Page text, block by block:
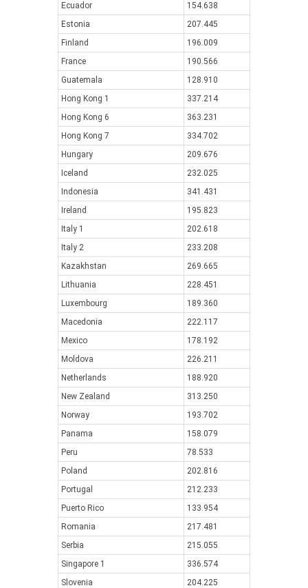
Ecuador
154.638
Estonia
207.445
Finland
196.009
France
190.566
Guatemala
128.910
Hong Kong 1
337.214
Hong Kong 6
363.231
Hong Kong 7
334.702
Hungary
209.676
Iceland
232.025
Indonesia
341.431
Ireland
195.823
Italy 1
202.618
Italy 2
233.208
Kazakhstan
269.665
Lithuania
228.451
Luxembourg
189.360
Macedonia
222.117
Mexico
178.192
Moldova
226.211
Netherlands
188.920
New Zealand
313.250
Norway
193.702
Panama
158.079
Peru
78.533
Poland
202.816
Portugal
212.233
Puerto Rico
133.954
Romania
217.481
Serbia
215.055
Singapore 1
336.574
Slovenia
204.225